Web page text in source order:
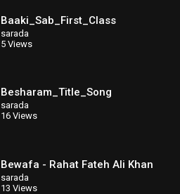
Baaki_Sab_First_Class
sarada
5 Views
Besharam_Title_Song
sarada
16 Views
Bewafa - Rahat Fateh Ali Khan
sarada
13 Views